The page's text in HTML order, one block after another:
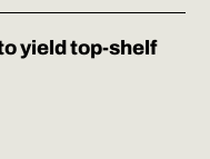
yield top-shelf